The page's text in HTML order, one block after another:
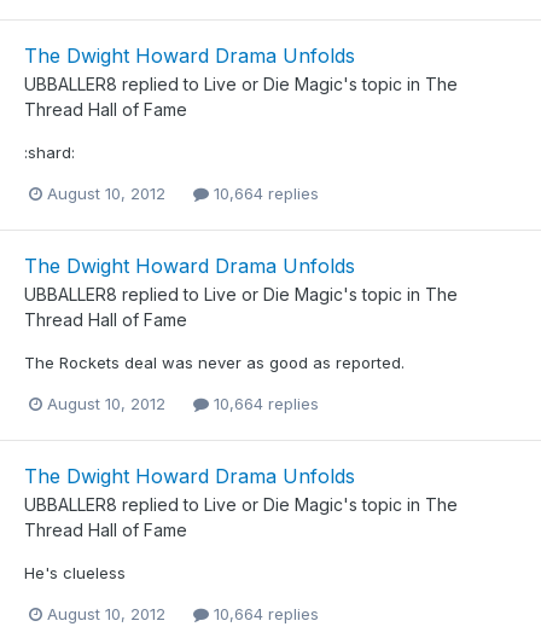
The Dwight Howard Drama Unfolds
UBBALLER8 replied to Live or Die Magic's topic in The
Thread Hall of Fame
:shard:
August 10, 2012 10,664 replies
The Dwight Howard Drama Unfolds
UBBALLER8 replied to Live or Die Magic's topic in The
Thread Hall of Fame
The Rockets deal was never as good as reported.
August 10, 2012 10,664 replies
The Dwight Howard Drama Unfolds
UBBALLER8 replied to Live or Die Magic's topic in The
Thread Hall of Fame
He's clueless
August 10, 2012 10,664 replies